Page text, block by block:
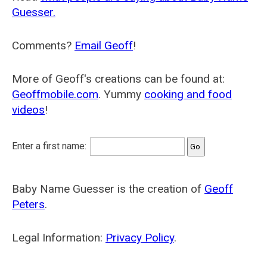
Guesser.
Comments? Email Geoff!
More of Geoff's creations can be found at:
Geoffmobile.com. Yummy cooking and food
videos!
Enter a first name:
Baby Name Guesser is the creation of Geoff
Peters.
Legal Information: Privacy Policy.